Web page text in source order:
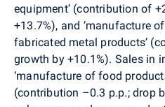
equipment’ (contribution of
+13.7%), and ‘manufacture
fabricated metal products’
growth by +10.1%). Sales in
‘manufacture of food
(contribution –0.3 p.p.; drop